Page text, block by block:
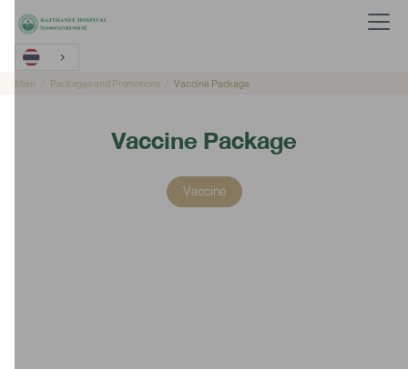
Main Packages and Promotions Vaccine Package
Vaccine Package
Vaccine